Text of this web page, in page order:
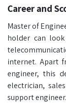
Career and
Master of
holder can
internet. Apart
engineer, this
electrician,
support engineer.